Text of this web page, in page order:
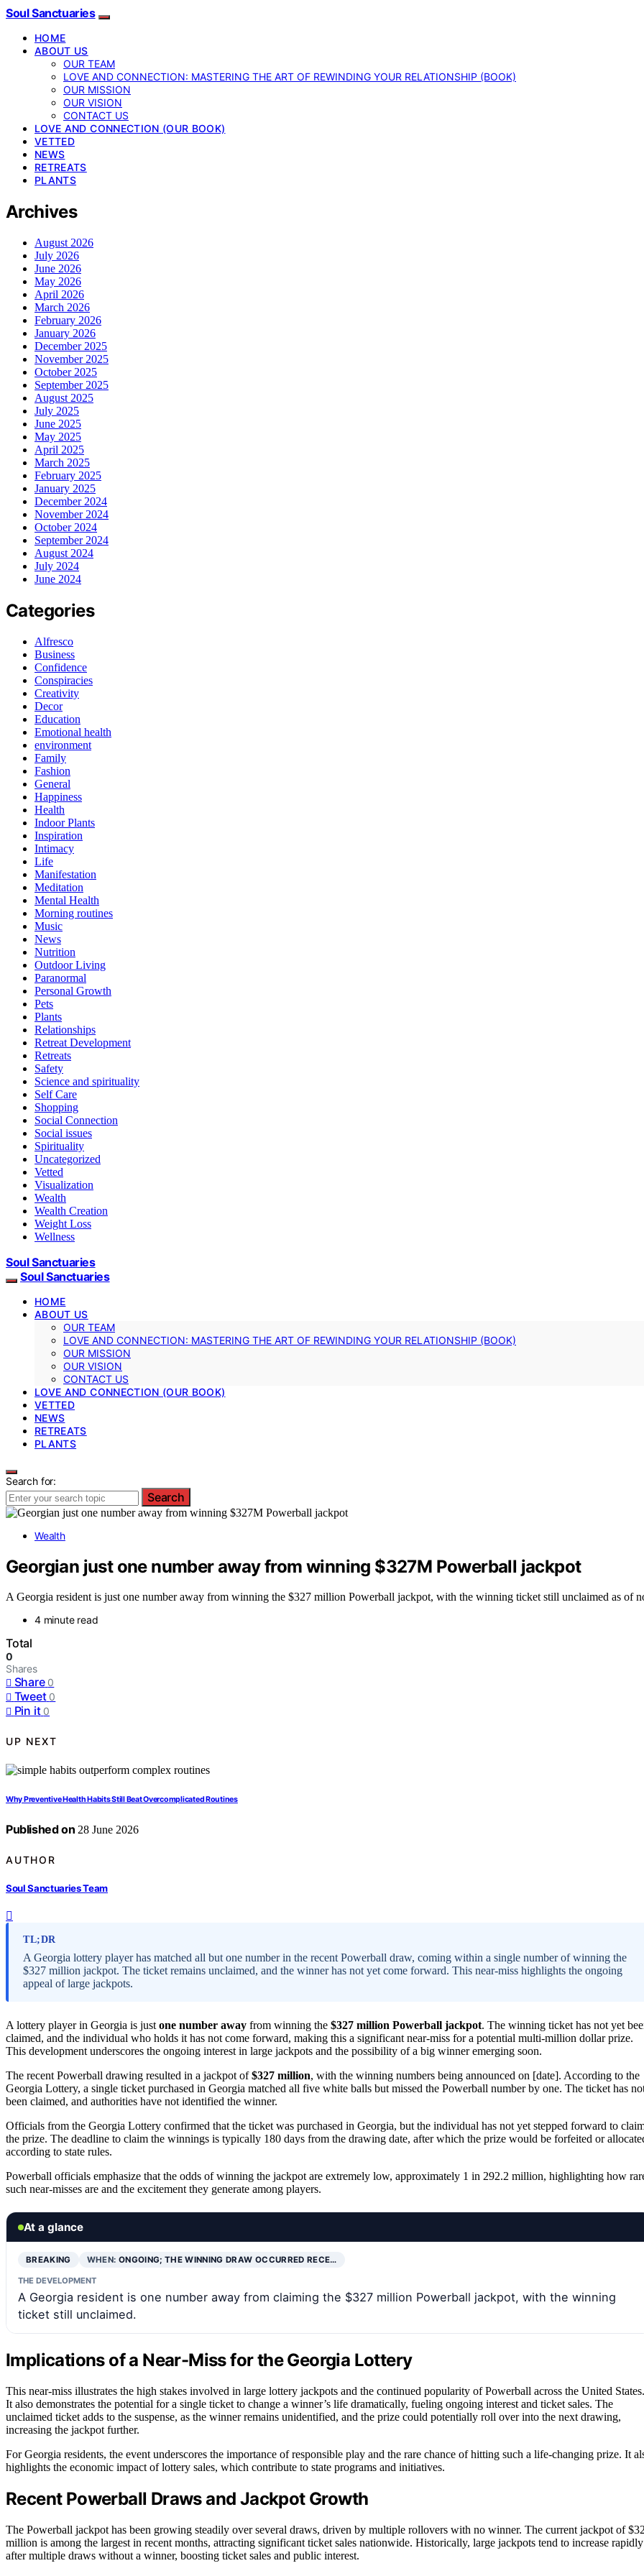
Soul Sanctuaries
HOME
ABOUT US
OUR TEAM
LOVE AND CONNECTION: MASTERING THE ART OF REWINDING YOUR RELATIONSHIP (BOOK)
OUR MISSION
OUR VISION
CONTACT US
LOVE AND CONNECTION (OUR BOOK)
VETTED
NEWS
RETREATS
PLANTS
Archives
August 2026
July 2026
June 2026
May 2026
April 2026
March 2026
February 2026
January 2026
December 2025
November 2025
October 2025
September 2025
August 2025
July 2025
June 2025
May 2025
April 2025
March 2025
February 2025
January 2025
December 2024
November 2024
October 2024
September 2024
August 2024
July 2024
June 2024
Categories
Alfresco
Business
Confidence
Conspiracies
Creativity
Decor
Education
Emotional health
environment
Family
Fashion
General
Happiness
Health
Indoor Plants
Inspiration
Intimacy
Life
Manifestation
Meditation
Mental Health
Morning routines
Music
News
Nutrition
Outdoor Living
Paranormal
Personal Growth
Pets
Plants
Relationships
Retreat Development
Retreats
Safety
Science and spirituality
Self Care
Shopping
Social Connection
Social issues
Spirituality
Uncategorized
Vetted
Visualization
Wealth
Wealth Creation
Weight Loss
Wellness
Soul Sanctuaries
Soul Sanctuaries
HOME
ABOUT US
OUR TEAM
LOVE AND CONNECTION: MASTERING THE ART OF REWINDING YOUR RELATIONSHIP (BOOK)
OUR MISSION
OUR VISION
CONTACT US
LOVE AND CONNECTION (OUR BOOK)
VETTED
NEWS
RETREATS
PLANTS
Search for:
Search
Wealth
Georgian just one number away from winning $327M Powerball jackpot
A Georgia resident is just one number away from winning the $327 million Powerball jackpot, with the winning ticket still unclaimed as of
4 minute read
Total
0
Shares
Share 0
Tweet 0
Pin it 0
UP NEXT
Why Preventive Health Habits Still Beat Overcomplicated Routines
Published on 28 June 2026
AUTHOR
Soul Sanctuaries Team
TL;DR
A Georgia lottery player has matched all but one number in the recent Powerball draw, coming within a single number of winning the
$327 million jackpot. The ticket remains unclaimed, and the winner has not yet come forward. This near-miss highlights the ongoing
appeal of large jackpots.
A lottery player in Georgia is just one number away from winning the $327 million Powerball jackpot. The winning ticket has not yet
claimed, and the individual who holds it has not come forward, making this a significant near-miss for a potential multi-million dollar prize.
This development underscores the ongoing interest in large jackpots and the possibility of a big winner emerging soon.
The recent Powerball drawing resulted in a jackpot of$327 million, with the winning numbers being announced on [date]. According to the
Georgia Lottery, a single ticket purchased in Georgia matched all five white balls but missed the Powerball number by one. The ticket has
been claimed, and authorities have not identified the winner.
Officials from the Georgia Lottery confirmed that the ticket was purchased in Georgia, but the individual has not yet stepped forward to
the prize. The deadline to claim the winnings is typically 180 days from the drawing date, after which the prize would be forfeited or
according to state rules.
Powerball officials emphasize that the odds of winning the jackpot are extremely low, approximately 1 in 292.2 million, highlighting how
such near-misses are and the excitement they generate among players.
At a glance
BREAKING WHEN: ONGOING; THE WINNING DRAW OCCURRED RECE…
THE DEVELOPMENT
A Georgia resident is one number away from claiming the $327 million Powerball jackpot, with the winning
ticket still unclaimed.
Implications of a Near-Miss for the Georgia Lottery
This near-miss illustrates the high stakes involved in large lottery jackpots and the continued popularity of Powerball across the United States.
It also demonstrates the potential for a single ticket to change a winner’s life dramatically, fueling ongoing interest and ticket sales. The
unclaimed ticket adds to the suspense, as the winner remains unidentified, and the prize could potentially roll over into the next drawing,
increasing the jackpot further.
For Georgia residents, the event underscores the importance of responsible play and the rare chance of hitting such a life-changing prize. It
highlights the economic impact of lottery sales, which contribute to state programs and initiatives.
Recent Powerball Draws and Jackpot Growth
The Powerball jackpot has been growing steadily over several draws, driven by multiple rollovers with no winner. The current jackpot of
million is among the largest in recent months, attracting significant ticket sales nationwide. Historically, large jackpots tend to increase rapidly
after multiple draws without a winner, boosting ticket sales and public interest.